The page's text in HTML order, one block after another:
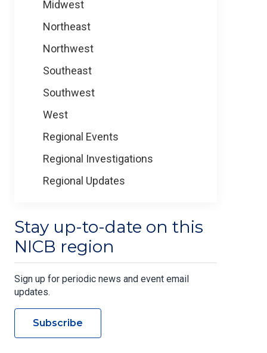
Midwest
Northeast
Northwest
Southeast
Southwest
West
Regional Events
Regional Investigations
Regional Updates
Stay up-to-date on this
NICB region
Sign up for periodic news and event email
updates.
Subscribe